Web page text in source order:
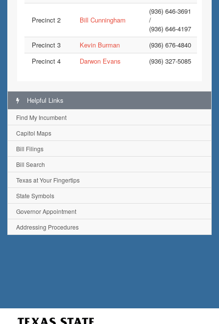
Precinct 2 Bill Cunningham
(936) 646-3691
/
(936) 646-4197
Precinct 3
Kevin Burman
(936) 676-4840
Precinct 4
Darwon Evans (936) 327-5085
Helpful Links
Find My Incumbent
Capitol Maps
Bill Filings
Bill Search
Texas at Your Fingertips
State Symbols
Governor Appointment
Addressing Procedures